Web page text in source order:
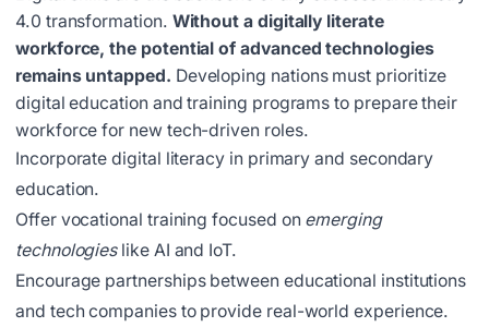
4.0 transformation. Without a digitally literate
workforce, the potential of advanced technologies
remains untapped. Developing nations must prioritize
digital education and training programs to prepare their
workforce for new tech-driven roles.
Incorporate digital literacy in primary and secondary
education.
Offer vocational training focused on emerging
technologieslike AI and IoT.
Encourage partnerships between educational institutions
and tech companies to provide real-world experience.